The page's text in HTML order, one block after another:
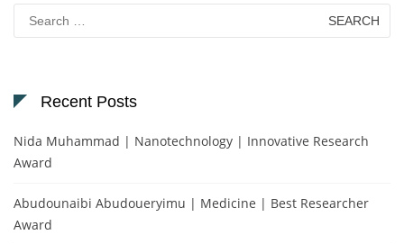
Search
for:
Recent Posts
Nida Muhammad | Nanotechnology | Innovative Research
Award
Abudounaibi Abudoueryimu | Medicine | Best Researcher
Award